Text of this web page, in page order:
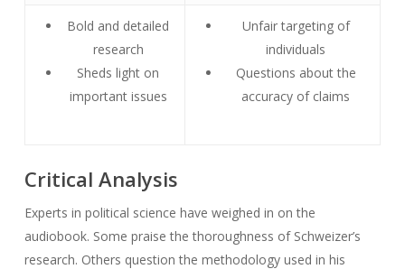
Bold and detailed
research
Sheds light on
important issues
Unfair targeting of
individuals
Questions about the
accuracy of claims
Critical Analysis
Experts in political science have weighed in on the
audiobook. Some praise the thoroughness of Schweizer’s
research. Others question the methodology used in his